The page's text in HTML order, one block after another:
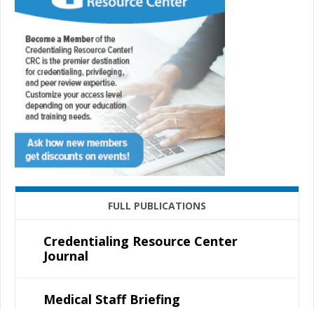
FULL PUBLICATIONS
Credentialing Resource Center
Journal
Medical Staff Briefing